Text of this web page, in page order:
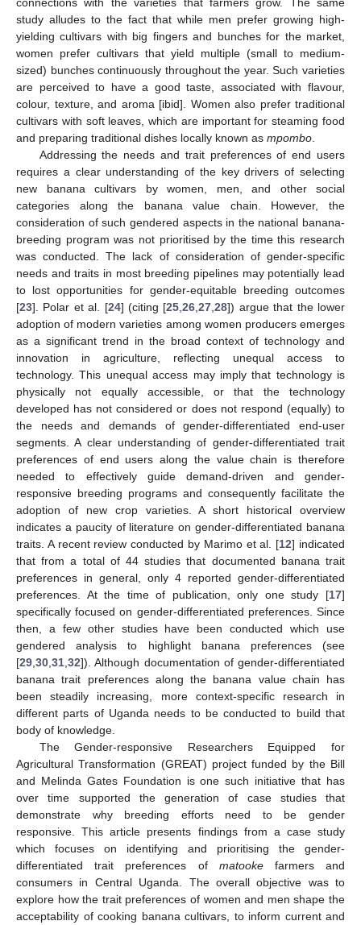
study alludes to the fact that while men prefer growing high-
yielding cultivars with big fingers and bunches for the market,
women prefer cultivars that yield multiple (small to medium-
sized) bunches continuously throughout the year. Such varieties
are perceived to have a good taste, associated with flavour,
colour, texture, and aroma [ibid]. Women also prefer traditional
cultivars with soft leaves, which are important for steaming food
and preparing traditional dishes locally known as mpombo
Addressing the needs and trait preferences of end users
requires a clear understanding of the key drivers of selecting
new banana cultivars by women, men, and other social
categories along the banana value chain. However, the
consideration of such gendered aspects in the national banana-
breeding program was not prioritised by the time this research
was conducted. The lack of consideration of gender-specific
needs and traits in most breeding pipelines may potentially lead
to lost opportunities for gender-equitable breeding outcomes
[23]. Polar et al. [24] (citing [25 ,26 ,27 ,28]) argue that the lower
adoption of modern varieties among women producers emerges
as a significant trend in the broad context of technology and
innovation in agriculture, reflecting unequal access to
technology. This unequal access may imply that technology is
physically not equally accessible, or that the technology
developed has not considered or does not respond (equally) to
the needs and demands of gender-differentiated end-user
segments. A clear understanding of gender-differentiated trait
preferences of end users along the value chain is therefore
needed to effectively guide demand-driven and gender-
responsive breeding programs and consequently facilitate the
adoption of new crop varieties. A short historical overview
indicates a paucity of literature on gender-differentiated banana
traits. A recent review conducted by Marimo et al. [12] indicated
that from a total of 44 studies that documented banana trait
preferences in general, only 4 reported gender-differentiated
preferences. At the time of publication, only one study [17]
specifically focused on gender-differentiated preferences. Since
then, a few other studies have been conducted which use
gendered analysis to highlight banana preferences (see
[29 30 31 32]). Although documentation of gender-differentiated
banana trait preferences along the banana value chain has
been steadily increasing, more context-specific research in
different parts of Uganda needs to be conducted to build that
body of knowledge.
The Gender-responsive Researchers Equipped for
Agricultural Transformation (GREAT) project funded by the Bill
and Melinda Gates Foundation is one such initiative that has
over time supported the generation of case studies that
demonstrate why breeding efforts need to be gender
responsive. This article presents findings from a case study
which focuses on identifying and prioritising the gender-
differentiated trait preferences of matookefarmers and
consumers in Central Uganda. The overall objective was to
explore how the trait preferences of women and men shape the
acceptability of cooking banana cultivars, to inform current and